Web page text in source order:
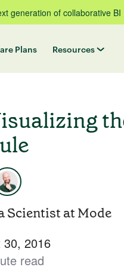
generation of collaborative BI
Plans Resources
Scientist at Mode
30, 2016
read